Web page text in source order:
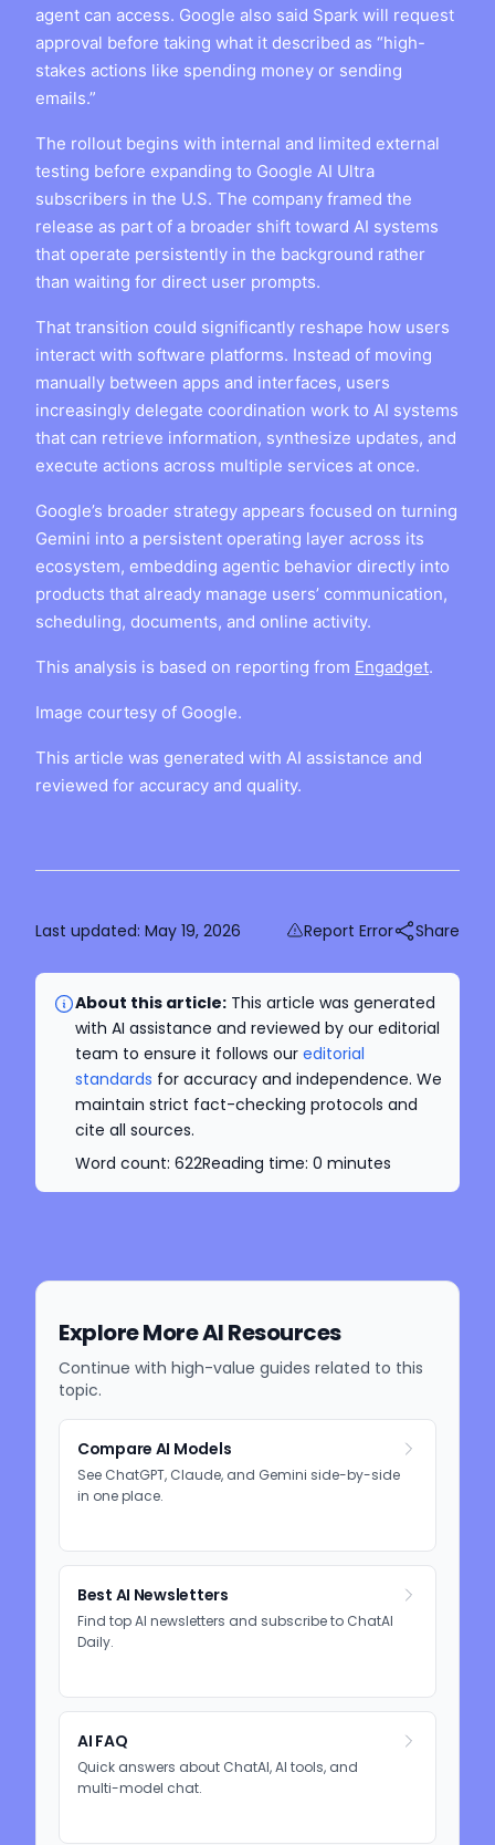
agent can access. Google also said Spark will request
approval before taking what it described as “high-
stakes actions like spending money or sending
emails.”
The rollout begins with internal and limited external
testing before expanding to Google AI Ultra
subscribers in the U.S. The company framed the
release as part of a broader shift toward AI systems
that operate persistently in the background rather
than waiting for direct user prompts.
That transition could significantly reshape how users
interact with software platforms. Instead of moving
manually between apps and interfaces, users
increasingly delegate coordination work to AI systems
that can retrieve information, synthesize updates, and
execute actions across multiple services at once.
Google’s broader strategy appears focused on turning
Gemini into a persistent operating layer across its
ecosystem, embedding agentic behavior directly into
products that already manage users’ communication,
scheduling, documents, and online activity.
This analysis is based on reporting from Engadget.
Image courtesy of Google.
This article was generated with AI assistance and
reviewed for accuracy and quality.
Last updated: May 19, 2026 Report Error Share
About this article: This article was generated
with AI assistance and reviewed by our editorial
team to ensure it follows our editorial
standards for accuracy and independence. We
maintain strict fact-checking protocols and
cite all sources.
Word count: 622Reading time: 0 minutes
Explore More AI Resources
Continue with high-value guides related to this
topic.
Compare AI Models
See ChatGPT, Claude, and Gemini side-by-side
in one place.
Best AI Newsletters
Find top AI newsletters and subscribe to ChatAI
Daily.
AI FAQ
Quick answers about ChatAI, AI tools, and
multi-model chat.